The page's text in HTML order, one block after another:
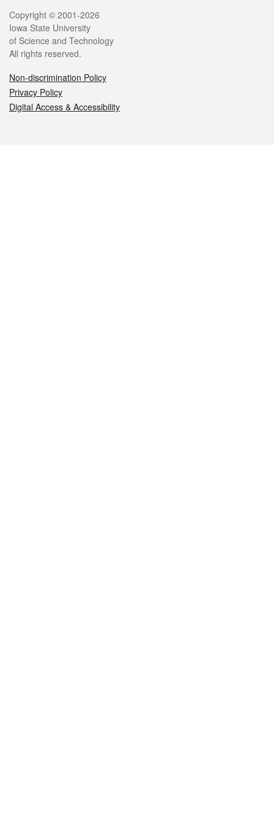
Legal
Copyright © 2001-2026
Iowa State University
of Science and Technology
All rights reserved.
Non-discrimination Policy
Privacy Policy
Digital Access & Accessibility